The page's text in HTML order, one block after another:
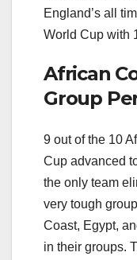
England’s all
World Cup with
African
Group
9 out of the 10
Cup advanced
the only team
very tough
Coast, Egypt,
in their groups.